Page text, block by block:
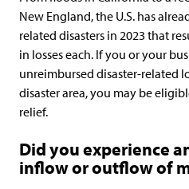
New England, the U.S. has
related disasters in 2023 that
in losses each. If you or your
unreimbursed disaster-related
disaster area, you may be
relief.
Did you experience
inflow or outflow of